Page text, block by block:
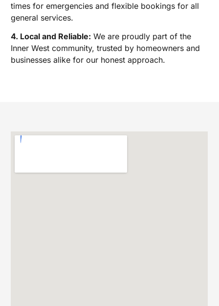
times for emergencies and flexible bookings for all
general services.
4. Local and Reliable: We are proudly part of the
Inner West community, trusted by homeowners and
businesses alike for our honest approach.